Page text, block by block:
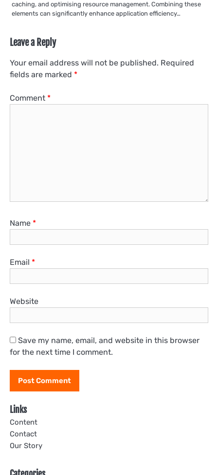
caching, and optimising resource management. Combining these
elements can significantly enhance application efficiency…
Leave a Reply
Your email address will not be published. Required
fields are marked *
Comment *
Name *
Email *
Website
Save my name, email, and website in this browser
for the next time I comment.
Links
Content
Contact
Our Story